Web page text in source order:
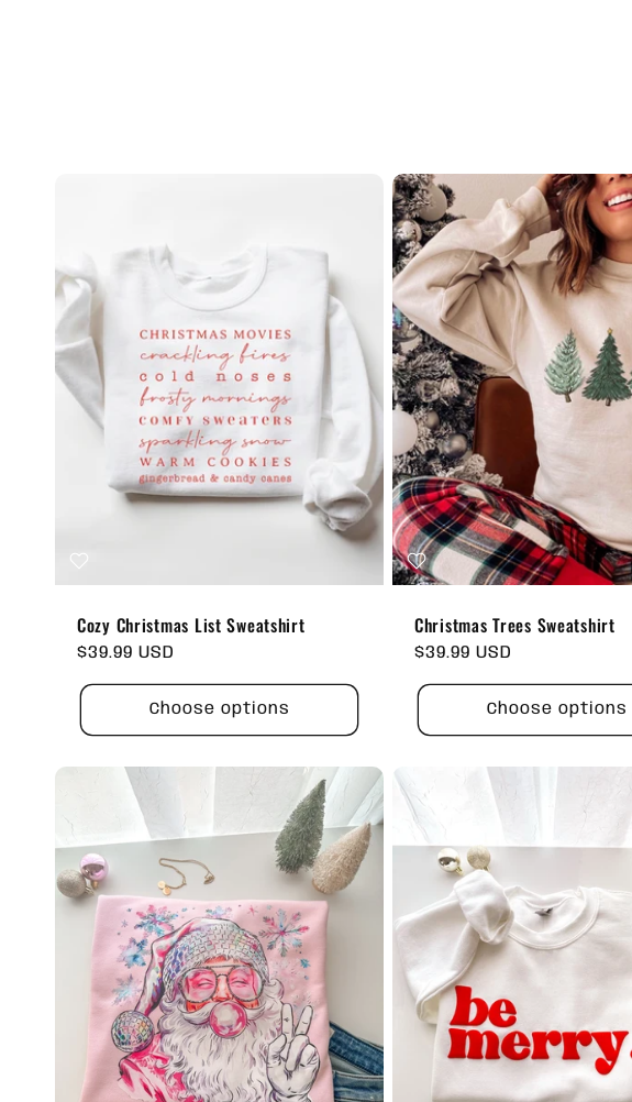
Cozy Christmas List Sweatshirt
Regular
$39.99 USD
Choose options
Christmas Trees Sweatshirt
Regular
$39.99 USD
Choose options